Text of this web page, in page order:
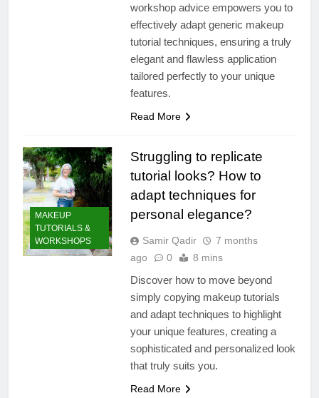
workshop advice empowers you to
effectively adapt generic makeup
tutorial techniques, ensuring a truly
elegant and flawless application
tailored perfectly to your unique
features.
Read More
MAKEUP
TUTORIALS &
WORKSHOPS
Struggling to replicate
tutorial looks? How to
adapt techniques for
personal elegance?
Samir Qadir
7 months
ago
0 8 mins
Discover how to move beyond
simply copying makeup tutorials
and adapt techniques to highlight
your unique features, creating a
sophisticated and personalized look
that truly suits you.
Read More